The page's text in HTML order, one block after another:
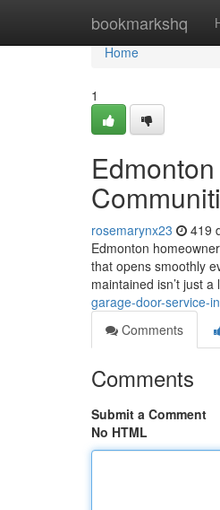
bookmarkshq
Home
Home
1
rosemarynx23 419
Edmonton
that opens smoothly
maintained isn’t just
garage-door-service-
Comments
Comments
Submit a Comment
No HTML